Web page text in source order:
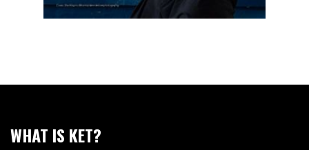
WHAT IS KET?